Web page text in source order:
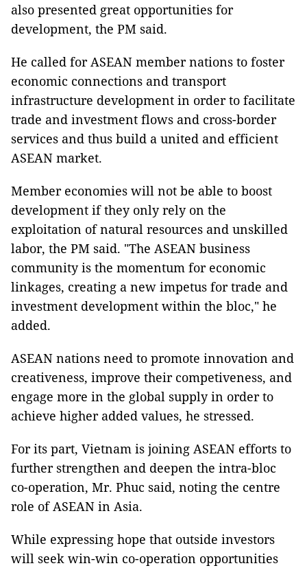
also presented great opportunities for
development, the PM said.
He called for ASEAN member nations to foster
economic connections and transport
infrastructure development in order to facilitate
trade and investment flows and cross-border
services and thus build a united and efficient
ASEAN market.
Member economies will not be able to boost
development if they only rely on the
exploitation of natural resources and unskilled
labor, the PM said. "The ASEAN business
community is the momentum for economic
linkages, creating a new impetus for trade and
investment development within the bloc," he
added.
ASEAN nations need to promote innovation and
creativeness, improve their competiveness, and
engage more in the global supply in order to
achieve higher added values, he stressed.
For its part, Vietnam is joining ASEAN efforts to
further strengthen and deepen the intra-bloc
co-operation, Mr. Phuc said, noting the centre
role of ASEAN in Asia.
While expressing hope that outside investors
will seek win-win co-operation opportunities